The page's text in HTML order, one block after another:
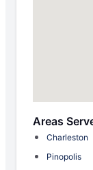
Areas
Charleston
Pinopolis